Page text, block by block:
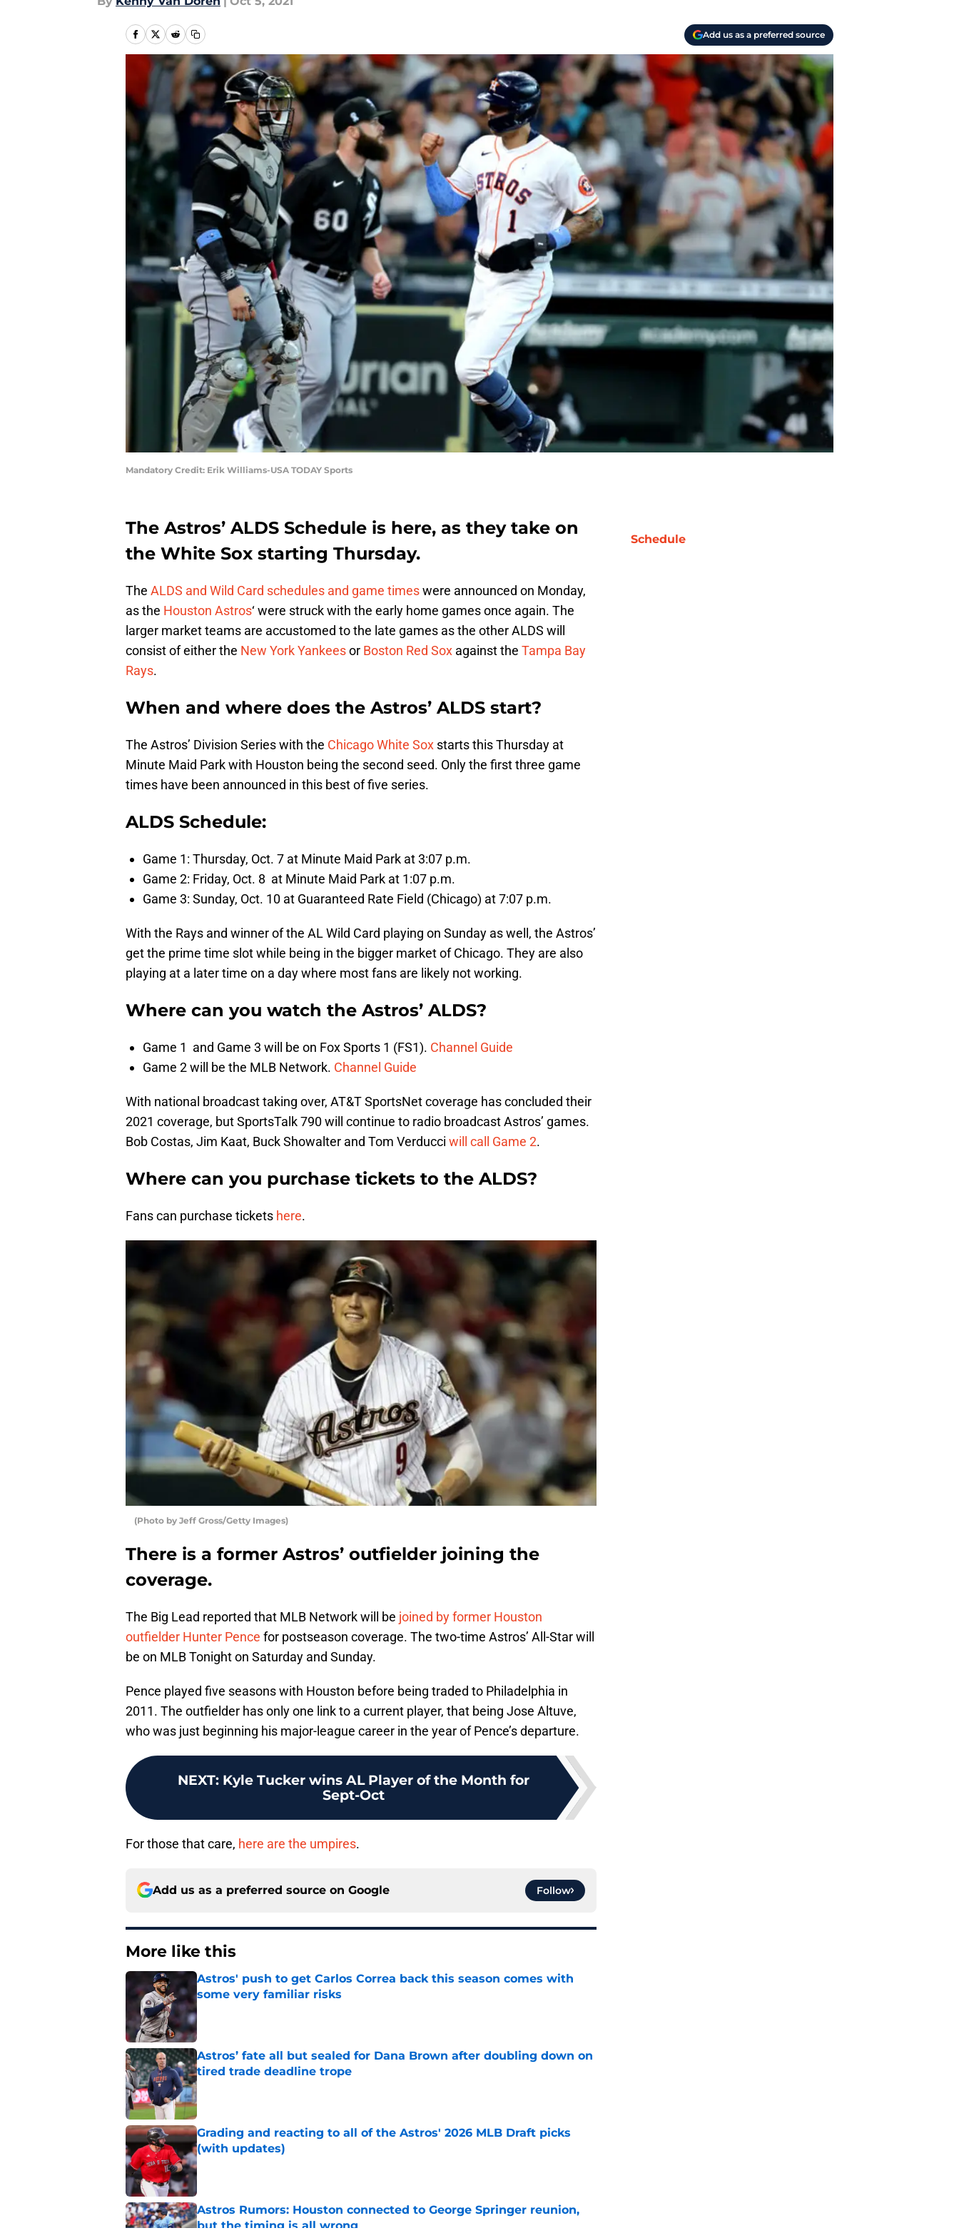
Add us as a preferred source
Mandatory Credit: Erik Williams-USA TODAY Sports
The Astros’ ALDS Schedule is here, as they take on
the White Sox starting Thursday.
The ALDS and Wild Card schedules and game timeswere announced on Monday,
as the Houston Astros‘ were struck with the early home games once again. The
larger market teams are accustomed to the late games as the other ALDS will
consist of either the New York Yankeesor Boston Red Sox against the Tampa Bay
Rays.
When and where does the Astros’ ALDS start?
The Astros’ Division Series with the Chicago White Sox starts this Thursday at
Minute Maid Park with Houston being the second seed. Only the first three game
times have been announced in this best of five series.
ALDS Schedule:
Game 1: Thursday, Oct. 7 at Minute Maid Park at 3:07 p.m.
Game 2: Friday, Oct. 8 at Minute Maid Park at 1:07 p.m.
Game 3: Sunday, Oct. 10 at Guaranteed Rate Field (Chicago) at 7:07 p.m.
With the Rays and winner of the AL Wild Card playing on Sunday as well, the Astros’
get the prime time slot while being in the bigger market of Chicago. They are also
playing at a later time on a day where most fans are likely not working.
Where can you watch the Astros’ ALDS?
Game 1 and Game 3 will be on Fox Sports 1 (FS1). Channel Guide
Game 2 will be the MLB Network. Channel Guide
With national broadcast taking over, AT&T SportsNet coverage has concluded their
2021 coverage, but SportsTalk 790 will continue to radio broadcast Astros’ games.
Bob Costas, Jim Kaat, Buck Showalter and Tom Verducci will call Game 2.
Where can you purchase tickets to the ALDS?
Fans can purchase tickets here.
(Photo by Jeff Gross/Getty Images)
There is a former Astros’ outfielder joining the
coverage.
The Big Lead reported that MLB Network will be joined by former Houston
outfielder Hunter Pence for postseason coverage. The two-time Astros’ All-Star will
be on MLB Tonight on Saturday and Sunday.
Pence played five seasons with Houston before being traded to Philadelphia in
2011. The outfielder has only one link to a current player, that being Jose Altuve,
who was just beginning his major-league career in the year of Pence’s departure.
NEXT: Kyle Tucker wins AL Player of the Month for
Sept-Oct
For those that care, here are the umpires.
Add us as a preferred source on Google Follow
More like this
Astros' push to get Carlos Correa back this season comes with
some very familiar risks
Published by on Invalid Date
Astros’ fate all but sealed for Dana Brown after doubling down on
tired trade deadline trope
Published by on Invalid Date
Grading and reacting to all of the Astros' 2026 MLB Draft picks
(with updates)
Published by on Invalid Date
Astros Rumors: Houston connected to George Springer reunion,
but the timing is all wrong
Schedule